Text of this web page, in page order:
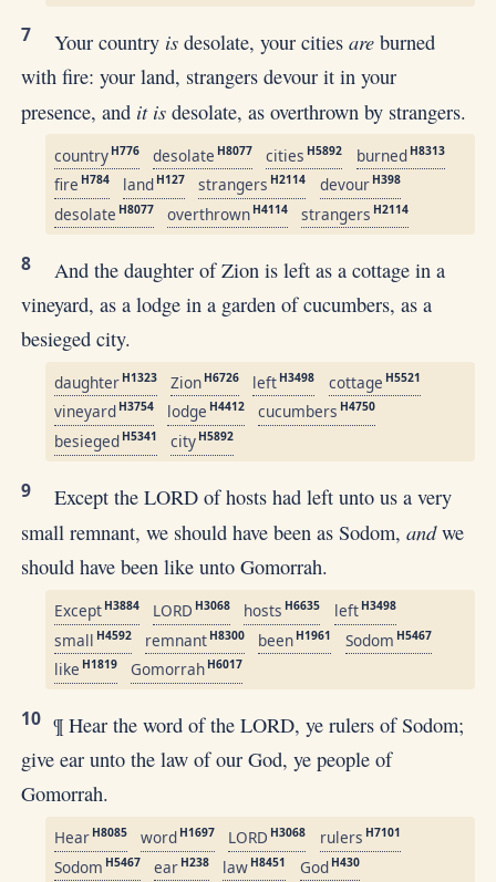
7 Your country is desolate, your citiesare burned
with fire: your land, strangers devour it in your
presence, and it is desolate, as overthrown by strangers.
country H776 desolate H8077 cities H5892 burned H8313
fire H784 land H127 strangers H2114 devour H398
desolate H8077 overthrown H4114 strangers H2114
8
And the daughter of Zion is left as a cottage in a
vineyard, as a lodge in a garden of cucumbers, as a
besieged city.
daughter H1323 Zion H6726 left H3498 cottage H5521
vineyard H3754 lodge H4412 cucumbers H4750
besieged H5341 city H5892
9
Except the LORD of hosts had left unto us a very
small remnant, we should have been as Sodom,andwe
should have been like unto Gomorrah.
Except H3884 LORD H3068 hosts H6635 left H3498
small H4592 remnant H8300 been H1961 Sodom H5467
like H1819 Gomorrah H6017
10 ¶ Hear the word of the LORD, ye rulers of Sodom;
give ear unto the law of our God, ye people of
Gomorrah.
Hear H8085 word H1697 LORD H3068 rulers H7101
Sodom H5467 ear H238 law H8451 God H430